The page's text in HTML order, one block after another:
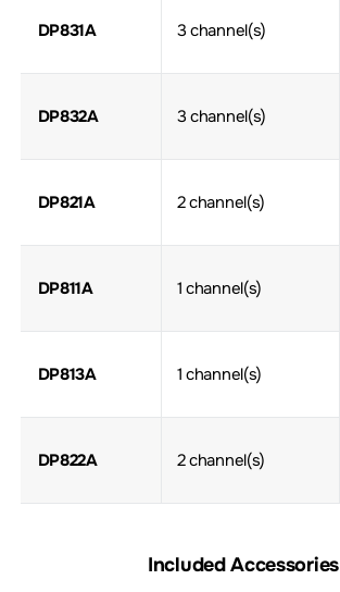
DP831A 3 channel(s)
DP832A 3 channel(s)
DP821A 2 channel(s)
DP811A 1 channel(s)
DP813A 1 channel(s)
DP822A 2 channel(s)
Included Accessories